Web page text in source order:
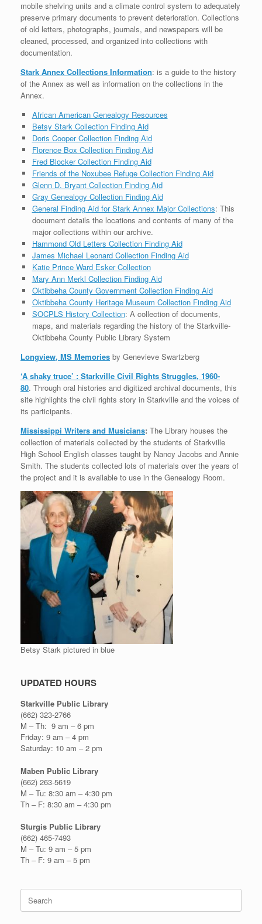
mobile shelving units and a climate control system to adequately
preserve primary documents to prevent deterioration. Collections
of old letters, photographs, journals, and newspapers will be
cleaned, processed, and organized into collections with
documentation.
Stark Annex Collections Information: is a guide to the history
of the Annex as well as information on the collections in the
Annex.
African American Genealogy Resources
Betsy Stark Collection Finding Aid
Doris Cooper Collection Finding Aid
Florence Box Collection Finding Aid
Fred Blocker Collection Finding Aid
Friends of the Noxubee Refuge Collection Finding Aid
Glenn D. Bryant Collection Finding Aid
Gray Genealogy Collection Finding Aid
General Finding Aid for Stark Annex Major Collections: This
document details the locations and contents of many of the
major collections within our archive.
Hammond Old Letters Collection Finding Aid
James Michael Leonard Collection Finding Aid
Katie Prince Ward Esker Collection
Mary Ann Merkl Collection Finding Aid
Oktibbeha County Government Collection Finding Aid
Oktibbeha County Heritage Museum Collection Finding Aid
SOCPLS History Collection: A collection of documents,
maps, and materials regarding the history of the Starkville-
Oktibbeha County Public Library System
Longview, MS Memories by Genevieve Swartzberg
‘A shaky truce’ : Starkville Civil Rights Struggles, 1960-
80. Through oral histories and digitized archival documents, this
site highlights the civil rights story in Starkville and the voices of
its participants.
Mississippi Writers and Musicians: The Library houses the
collection of materials collected by the students of Starkville
High School English classes taught by Nancy Jacobs and Annie
Smith. The students collected lots of materials over the years of
the project and it is available to use in the Genealogy Room.
Betsy Stark pictured in blue
UPDATED HOURS
Starkville Public Library
(662) 323-2766
M – Th: 9 am – 6 pm
Friday: 9 am – 4 pm
Saturday: 10 am – 2 pm
Maben Public Library
(662) 263-5619
M – Tu: 8:30 am – 4:30 pm
Th – F: 8:30 am – 4:30 pm
Sturgis Public Library
(662) 465-7493
M – Tu: 9 am – 5 pm
Th – F: 9 am – 5 pm
Search
for: